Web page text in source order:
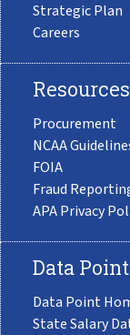
Strategic Plan
Careers
Resources
Procurement
NCAA
FOIA
Fraud
APA Privacy
Data Point
Data Point
State Salary